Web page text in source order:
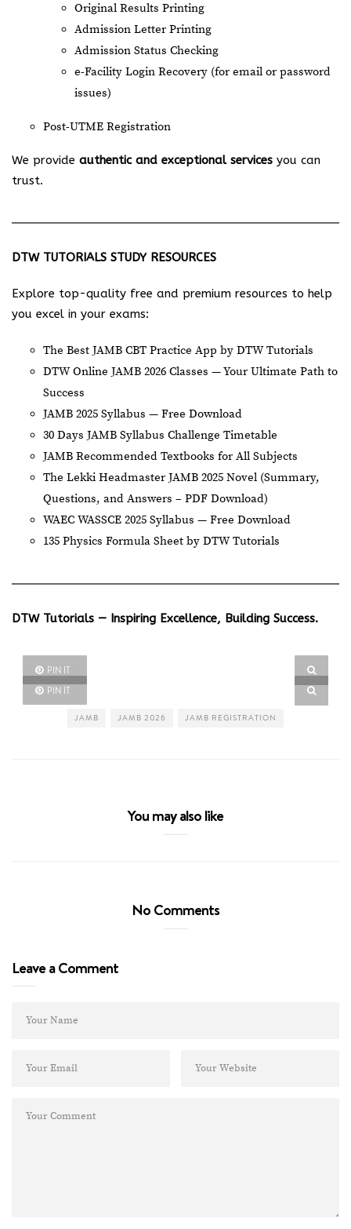
Original Results Printing
Admission Letter Printing
Admission Status Checking
e-Facility Login Recovery (for email or password
issues)
Post-UTME Registration
We provide authentic and exceptional services you can
trust.
DTW TUTORIALS STUDY RESOURCES
Explore top-quality free and premium resources to help
you excel in your exams:
The Best JAMB CBT Practice App by DTW Tutorials
DTW Online JAMB 2026 Classes — Your Ultimate Path to
Success
JAMB 2025 Syllabus — Free Download
30 Days JAMB Syllabus Challenge Timetable
JAMB Recommended Textbooks for All Subjects
The Lekki Headmaster JAMB 2025 Novel (Summary,
Questions, and Answers – PDF Download)
WAEC WASSCE 2025 Syllabus — Free Download
135 Physics Formula Sheet by DTW Tutorials
DTW Tutorials — Inspiring Excellence, Building Success.
PIN IT
PIN IT
JAMB JAMB 2026 JAMB REGISTRATION
You may also like
No Comments
Leave a Comment